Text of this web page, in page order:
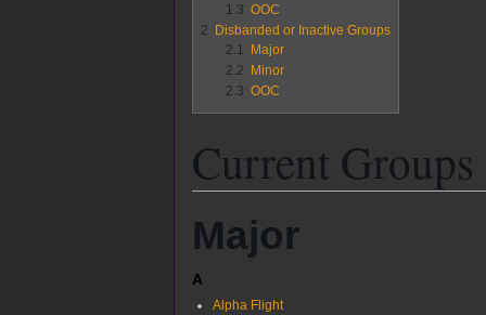
1.3 OOC
2
Disbanded or Inactive Groups
2.1
Major
2.2
Minor
2.3 OOC
Current Groups
Major
A
Alpha Flight